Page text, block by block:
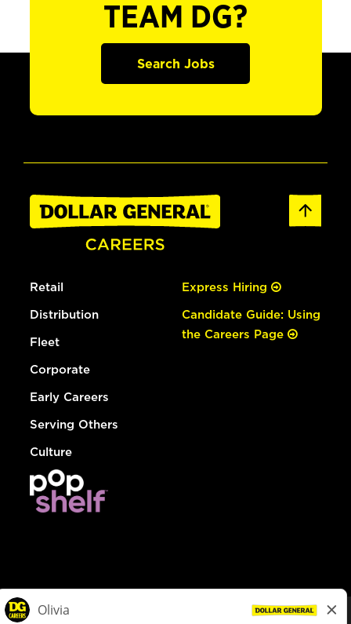
TEAM DG?
Search Jobs
Retail
Distribution
Fleet
Corporate
Early Careers
Serving Others
Culture
Express Hiring
Candidate Guide: Using
the Careers Page